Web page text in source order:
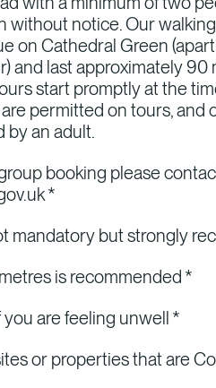
without notice. Our
on Cathedral Green
and last approximately 90
start promptly at the
permitted on tours, and
by an adult.
booking please
*
mandatory but strongly
is recommended *
are feeling unwell *
or properties that are